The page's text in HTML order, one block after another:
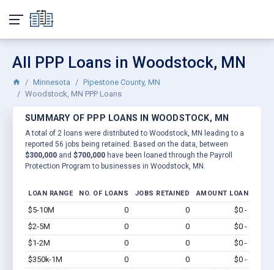
All PPP Loans in Woodstock, MN
Minnesota
Pipestone County, MN
Woodstock, MN PPP Loans
SUMMARY OF PPP LOANS IN WOODSTOCK, MN
A total of 2 loans were distributed to Woodstock, MN leading to a
reported 56 jobs being retained. Based on the data, between
$300,000 and $700,000 have been loaned through the Payroll
Protection Program to businesses in Woodstock, MN.
LOAN RANGE NO. OF LOANS JOBS RETAINED AMOUNT LOANED
$5-10M 0 0 $0 - $0
$2-5M
0 0 $0 - $0
$1-2M
0 0 $0 - $0
$350k-1M
0 0 $0 - $0